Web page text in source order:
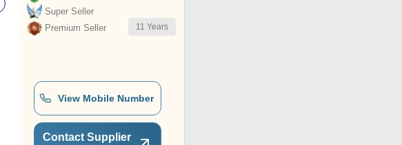
Super Seller
Premium Seller
11 Years
View Mobile Number
Contact Supplier